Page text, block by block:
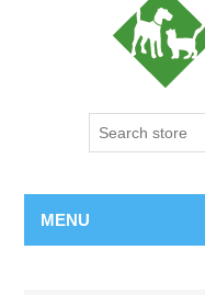
MENU